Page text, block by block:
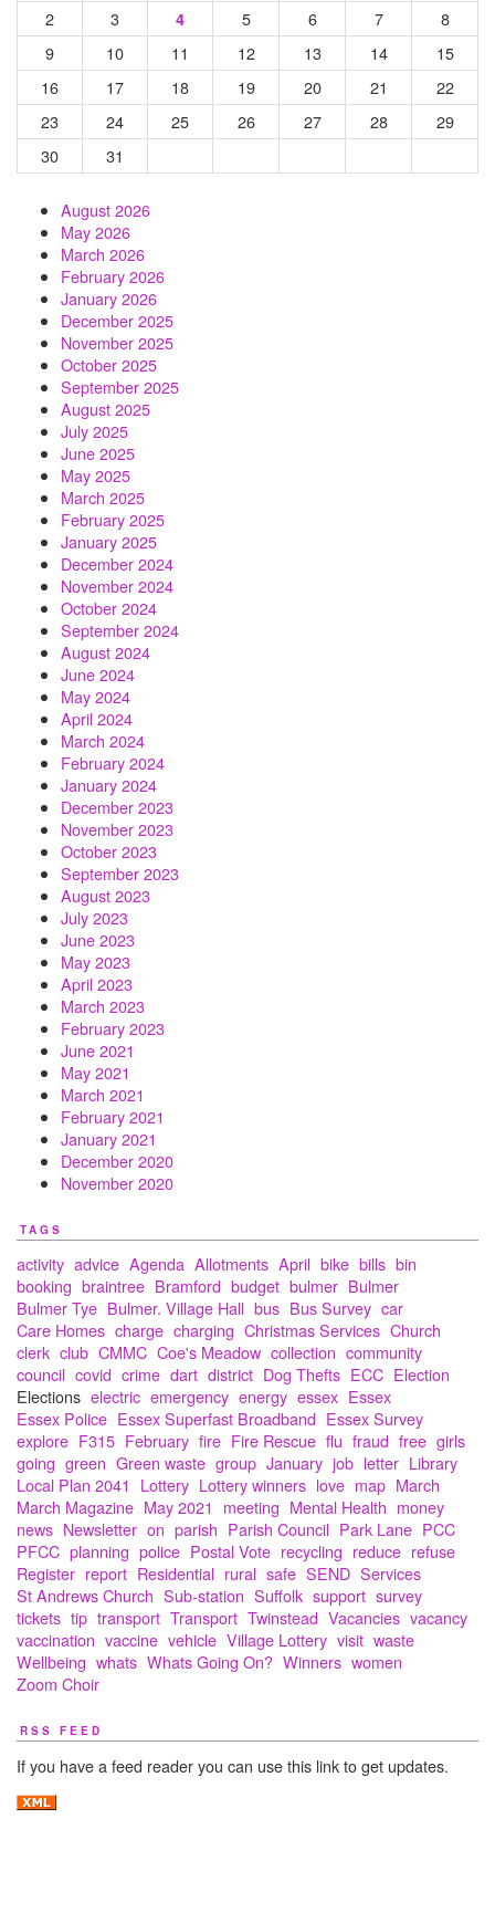
2
3 4 5 6 7
8
9
10 11 12 13 14
15
16
17 18 19 20 21
22
23
24 25 26 27 28
29
30
31
August 2026
May 2026
March 2026
February 2026
January 2026
December 2025
November 2025
October 2025
September 2025
August 2025
July 2025
June 2025
May 2025
March 2025
February 2025
January 2025
December 2024
November 2024
October 2024
September 2024
August 2024
June 2024
May 2024
April 2024
March 2024
February 2024
January 2024
December 2023
November 2023
October 2023
September 2023
August 2023
July 2023
June 2023
May 2023
April 2023
March 2023
February 2023
June 2021
May 2021
March 2021
February 2021
January 2021
December 2020
November 2020
TAGS
activity advice Agenda Allotments April bike bills bin
booking braintree Bramford budget bulmer Bulmer
Bulmer Tye Bulmer. Village Hall bus Bus Survey car
Care Homes charge charging Christmas Services Church
clerk club CMMC Coe's Meadow collection community
council covid crime dart district Dog Thefts ECC Election
Elections electric emergency energy essex Essex
Essex Police Essex Superfast Broadband Essex Survey
explore F315 February fire Fire Rescue flu fraud free girls
going green Green waste group January job letter Library
Local Plan 2041
Lottery Lottery winners love map March
March Magazine May 2021 meeting Mental Health money
news Newsletter on parish Parish Council Park Lane PCC
PFCC planning police Postal Vote recycling reduce refuse
Register report Residential rural safe SEND Services
St Andrews Church Sub-station Suffolk support survey
tickets tip transport Transport Twinstead Vacancies vacancy
vaccination vaccine vehicle Village Lottery visit waste
Wellbeing whats Whats Going On? Winners women
Zoom Choir
RSS FEED
If you have a feed reader you can use this link to get updates.